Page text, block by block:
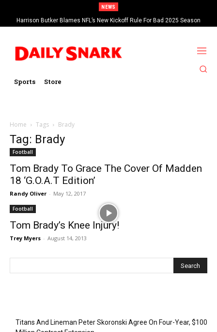
NEWS
Harrison Butker Blames NFL’s New Kickoff Rule For Bad 2025 Season
Sports Store
Home Tags Brady
Tag: Brady
Football
Tom Brady To Grace The Cover Of Madden
18 ‘G.O.A.T Edition’
Randy Oliver - May 12, 2017
Football
Tom Brady’s Knee Injury!
Trey Myers - August 14, 2013
Titans And Lineman Peter Skoronski Agree On Four-Year, $100